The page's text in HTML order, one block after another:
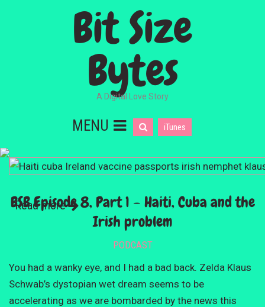
Bit Size
Bytes
A Digital Love Story
MENU iTunes
Read more
BSB Episode 8, Part 1 – Haiti, Cuba and the
Irish problem
PODCAST
You had a wanky eye, and I had a bad back. Zelda Klaus
Schwab’s dystopian wet dream seems to be
accelerating as we are bombarded by the news this